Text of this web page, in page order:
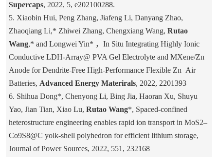
Supercaps, 2022, 5, e202100288.
5. Xiaobin Hui, Peng Zhang, Jiafeng Li, Danyang Zhao,
Zhaoqiang Li,* Zhiwei Zhang, Chengxiang Wang, Rutao
Wang,* and Longwei Yin* ，In Situ Integrating Highly Ionic
Conductive LDH-Array@ PVA Gel Electrolyte and MXene/Zn
Anode for Dendrite-Free High-Performance Flexible Zn–Air
Batteries, Advanced Energy Materirals, 2022, 2201393
6. Shihua Dong*, Chenyong Li, Bing Jia, Haoran Xu, Shuyu
Yao, Jian Tian, Xiao Lu, Rutao Wang*, Spaced-confined
heterostructure engineering enables rapid ion transport in MoS2–
Co9S8@C yolk-shell polyhedron for efficient lithium storage,
Journal of Power Sources, 2022, 551, 232168